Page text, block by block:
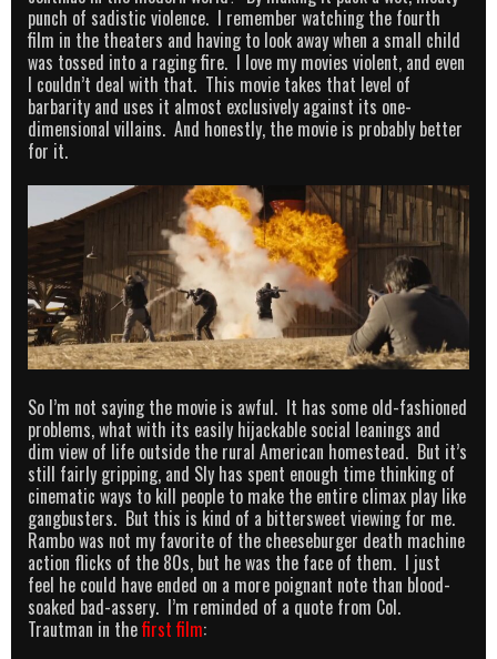
punch of sadistic violence. I remember watching the fourth
film in the theaters and having to look away when a small child
was tossed into a raging fire. I love my movies violent, and even
I couldn’t deal with that. This movie takes that level of
barbarity and uses it almost exclusively against its one-
dimensional villains. And honestly, the movie is probably better
for it.
So I’m not saying the movie is awful. It has some old-fashioned
problems, what with its easily hijackable social leanings and
dim view of life outside the rural American homestead. But it’s
still fairly gripping, and Sly has spent enough time thinking of
cinematic ways to kill people to make the entire climax play like
gangbusters. But this is kind of a bittersweet viewing for me.
Rambo was not my favorite of the cheeseburger death machine
action flicks of the 80s, but he was the face of them. I just
feel he could have ended on a more poignant note than blood-
soaked bad-assery. I’m reminded of a quote from Col.
Trautman in thefirst film: